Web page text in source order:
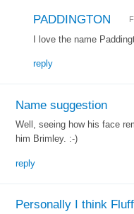
PADDINGTON
I love the name
reply
Name suggestion
Well, seeing how his face
him Brimley. :-)
reply
Personally I think Fluff